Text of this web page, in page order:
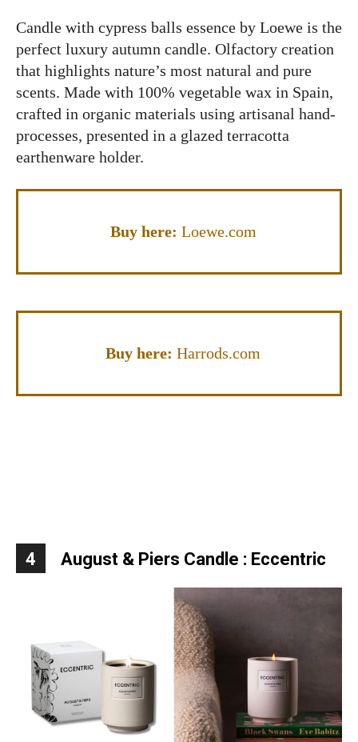
Candle with cypress balls essence by Loewe is the
perfect luxury autumn candle. Olfactory creation
that highlights nature’s most natural and pure
scents. Made with 100% vegetable wax in Spain,
crafted in organic materials using artisanal hand-
processes, presented in a glazed terracotta
earthenware holder.
Buy here: Loewe.com
Buy here: Harrods.com
4 August & Piers Candle : Eccentric